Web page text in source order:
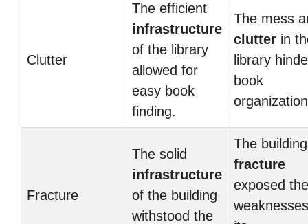
Clutter
The efficient
infrastructure
of the library
allowed for
easy book
finding.
The mess
clutter in
library
book
Fracture
The solid
infrastructure
of the building
withstood the
The
fracture
exposed the